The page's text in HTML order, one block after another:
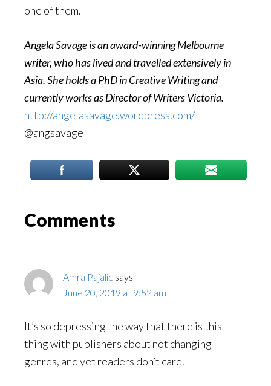
one of them.
Angela Savage is an award-winning Melbourne
writer, who has lived and travelled extensively in
Asia. She holds a PhD in Creative Writing and
currently works as Director of Writers Victoria.
http://angelasavage.wordpress.com/
@angsavage
Reader
Comments
Amra Pajalic says
June 20, 2019 at 9:52 am
It’s so depressing the way that there is this
thing with publishers about not changing
genres, and yet readers don’t care.